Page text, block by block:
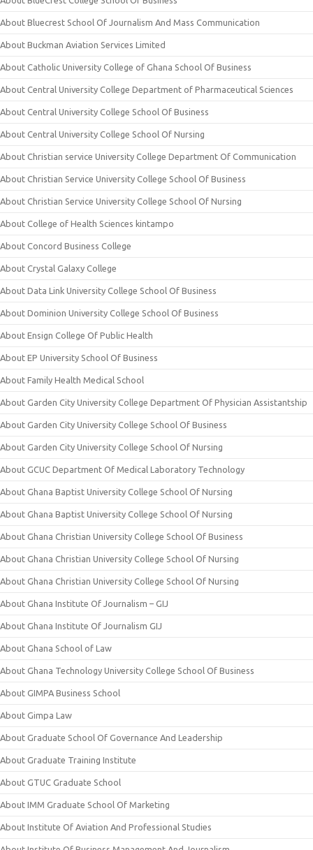
About Bluecrest School Of Journalism And Mass Communication
About Buckman Aviation Services Limited
About Catholic University College of Ghana School Of Business
About Central University College Department of Pharmaceutical Sciences
About Central University College School Of Business
About Central University College School Of Nursing
About Christian service University College Department Of Communication
About Christian Service University College School Of Business
About Christian Service University College School Of Nursing
About College of Health Sciences kintampo
About Concord Business College
About Crystal Galaxy College
About Data Link University College School Of Business
About Dominion University College School Of Business
About Ensign College Of Public Health
About EP University School Of Business
About Family Health Medical School
About Garden City University College Department Of Physician Assistantship
About Garden City University College School Of Business
About Garden City University College School Of Nursing
About GCUC Department Of Medical Laboratory Technology
About Ghana Baptist University College School Of Nursing
About Ghana Baptist University College School Of Nursing
About Ghana Christian University College School Of Business
About Ghana Christian University College School Of Nursing
About Ghana Christian University College School Of Nursing
About Ghana Institute Of Journalism – GIJ
About Ghana Institute Of Journalism GIJ
About Ghana School of Law
About Ghana Technology University College School Of Business
About GIMPA Business School
About Gimpa Law
About Graduate School Of Governance And Leadership
About Graduate Training Institute
About GTUC Graduate School
About IMM Graduate School Of Marketing
About Institute Of Aviation And Professional Studies